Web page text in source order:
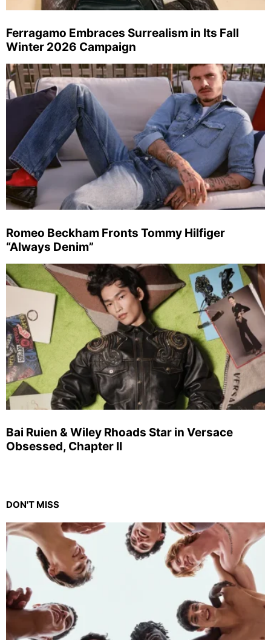
Ferragamo Embraces Surrealism in Its Fall
Winter 2026 Campaign
Romeo Beckham Fronts Tommy Hilfiger
“Always Denim”
Bai Ruien & Wiley Rhoads Star in Versace
Obsessed, Chapter II
DON'T MISS